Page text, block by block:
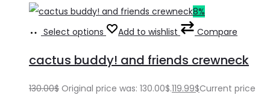
8%
Select options
Add to wishlist Compare
cactus buddy! and friends crewneck
130.00$ Original price was: 130.00$.119.99$Current price